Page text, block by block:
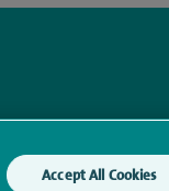
Accept All Cookies